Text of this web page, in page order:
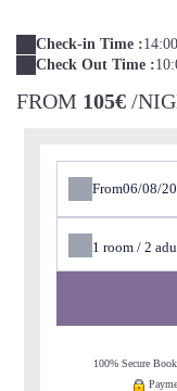
Check-in Time :14:00
Check Out Time :
FROM 105€ /
From
1room /2
100% Secure